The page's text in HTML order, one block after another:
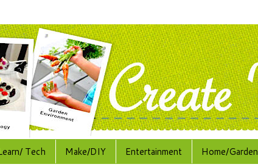
Tech Make/DIY Entertainment Home/Garden